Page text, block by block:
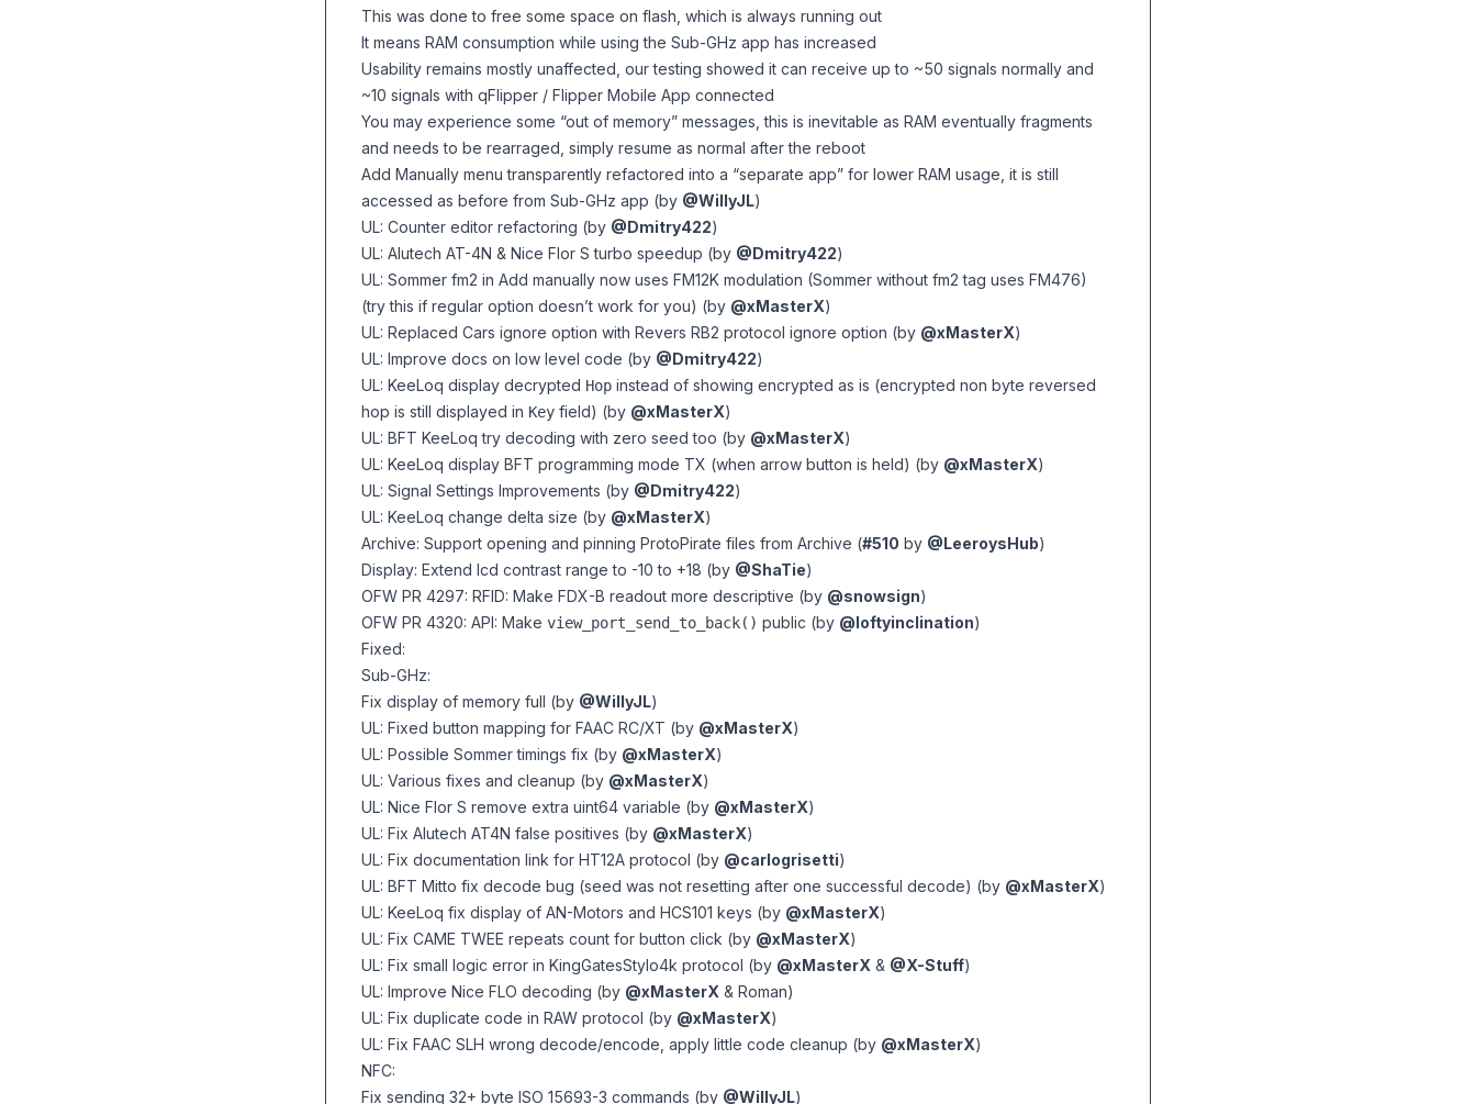
This was done to free some space on flash, which is always running out
It means RAM consumption while using the Sub-GHz app has increased
Usability remains mostly unaffected, our testing showed it can receive up to ~50 signals normally and
~10 signals with qFlipper / Flipper Mobile App connected
You may experience some “out of memory” messages, this is inevitable as RAM eventually fragments
and needs to be rearraged, simply resume as normal after the reboot
Add Manually menu transparently refactored into a “separate app” for lower RAM usage, it is still
accessed as before from Sub-GHz app (by @WillyJL)
UL: Counter editor refactoring (by @Dmitry422)
UL: Alutech AT-4N & Nice Flor S turbo speedup (by @Dmitry422)
UL: Sommer fm2 in Add manually now uses FM12K modulation (Sommer without fm2 tag uses FM476)
(try this if regular option doesn’t work for you) (by @xMasterX)
UL: Replaced Cars ignore option with Revers RB2 protocol ignore option (by @xMasterX)
UL: Improve docs on low level code (by @Dmitry422)
UL: KeeLoq display decrypted Hop instead of showing encrypted as is (encrypted non byte reversed
hop is still displayed in Key field) (by @xMasterX)
UL: BFT KeeLoq try decoding with zero seed too (by @xMasterX)
UL: KeeLoq display BFT programming mode TX (when arrow button is held) (by @xMasterX)
UL: Signal Settings Improvements (by @Dmitry422)
UL: KeeLoq change delta size (by @xMasterX)
Archive: Support opening and pinning ProtoPirate files from Archive (#510 by @LeeroysHub)
Display: Extend lcd contrast range to -10 to +18 (by @ShaTie)
OFW PR 4297: RFID: Make FDX-B readout more descriptive (by @snowsign)
OFW PR 4320: API: Make view_port_send_to_back() public (by @loftyinclination)
Fixed:
Sub-GHz:
Fix display of memory full (by @WillyJL)
UL: Fixed button mapping for FAAC RC/XT (by @xMasterX)
UL: Possible Sommer timings fix (by @xMasterX)
UL: Various fixes and cleanup (by @xMasterX)
UL: Nice Flor S remove extra uint64 variable (by @xMasterX)
UL: Fix Alutech AT4N false positives (by @xMasterX)
UL: Fix documentation link for HT12A protocol (by @carlogrisetti)
UL: BFT Mitto fix decode bug (seed was not resetting after one successful decode) (by @xMasterX)
UL: KeeLoq fix display of AN-Motors and HCS101 keys (by @xMasterX)
UL: Fix CAME TWEE repeats count for button click (by @xMasterX)
UL: Fix small logic error in KingGatesStylo4k protocol (by @xMasterX & @X-Stuff)
UL: Improve Nice FLO decoding (by @xMasterX & Roman)
UL: Fix duplicate code in RAW protocol (by @xMasterX)
UL: Fix FAAC SLH wrong decode/encode, apply little code cleanup (by @xMasterX)
NFC:
Fix sending 32+ byte ISO 15693-3 commands (by @WillyJL)